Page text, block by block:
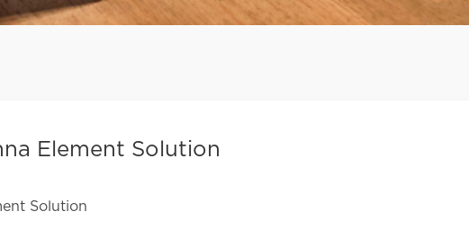
Element Solution
Solution